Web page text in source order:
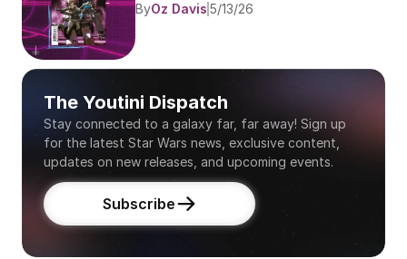
ByOz Davis 5/13/26
The Youtini Dispatch
Stay connected to a galaxy far, far away! Sign up
for the latest Star Wars news, exclusive content,
updates on new releases, and upcoming events.
Subscribe